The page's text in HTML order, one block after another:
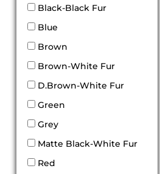
Black-Black Fur
Blue
Brown
Brown-White Fur
D.Brown-White Fur
Green
Grey
Matte Black-White Fur
Red